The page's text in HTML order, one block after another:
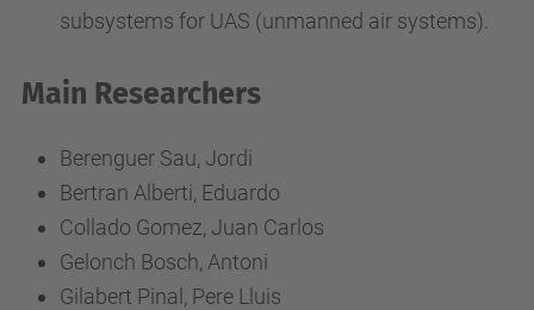
subsystems for UAS (unmanned air systems).
Main Researchers
Berenguer Sau, Jordi
Bertran Alberti, Eduardo
Collado Gomez, Juan Carlos
Gelonch Bosch, Antoni
Gilabert Pinal, Pere Lluis